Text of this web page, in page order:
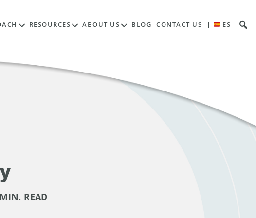
RESOURCES ABOUT US BLOG CONTACT US | ES
READ